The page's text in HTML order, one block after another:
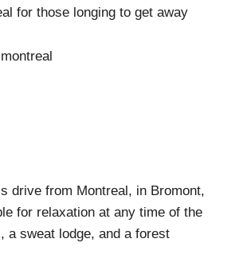
for those longing to get away
drive from Montreal, in Bromont,
for relaxation at any time of the
a sweat lodge, and a forest